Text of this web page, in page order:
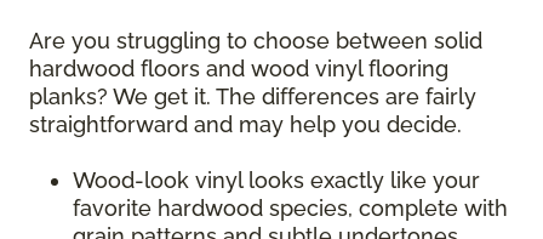
Are you struggling to choose between solid
hardwood floors and wood vinyl flooring
planks? We get it. The differences are fairly
straightforward and may help you decide.
Wood-look vinyl looks exactly like your
favorite hardwood species, complete with